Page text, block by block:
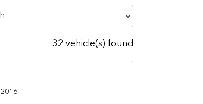
32 vehicle(s) found
2016